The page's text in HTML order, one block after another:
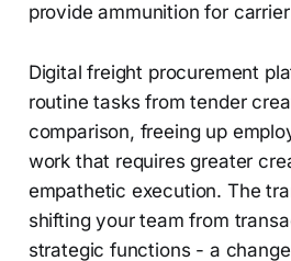
provide ammunition for
Digital freight procurement
routine tasks from tender
comparison, freeing up
work that requires greater
empathetic execution. The
shifting your team from
strategic functions - a